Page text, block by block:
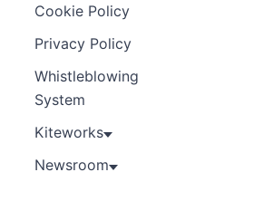
Cookie Policy
Privacy Policy
Whistleblowing
System
Kiteworks
Newsroom